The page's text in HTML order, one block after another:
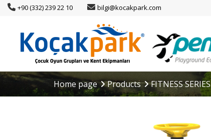
+90 (332) 239 22 10 bilgi@kocakpark.com
Home page Products FITNESS SERIES